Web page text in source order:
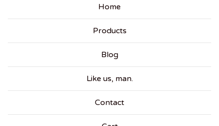
Home
Products
Blog
Like us, man.
Contact